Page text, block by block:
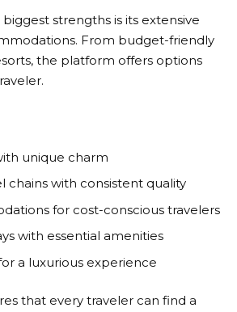
biggest strengths is its extensive
From budget-friendly
the platform offers options
unique charm
chains with consistent quality
for cost-conscious travelers
with essential amenities
a luxurious experience
that every traveler can find a